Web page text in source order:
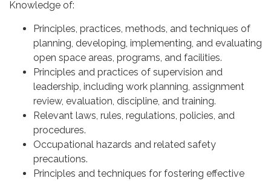
Knowledge of:
Principles, practices, methods, and techniques of
planning, developing, implementing, and evaluating
open space areas, programs, and facilities.
Principles and practices of supervision and
leadership, including work planning, assignment
review, evaluation, discipline, and training.
Relevant laws, rules, regulations, policies, and
procedures.
Occupational hazards and related safety
precautions.
Principles and techniques for fostering effective